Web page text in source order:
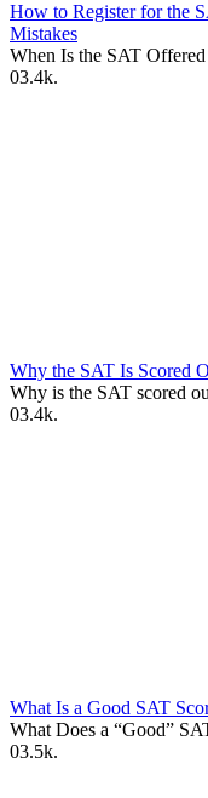
How to Register for the
Mistakes
When Is the SAT
03.4k.
Why the SAT Is Scored
Why is the SAT scored
03.4k.
What Is a Good SAT
What Does a “Good”
03.5k.